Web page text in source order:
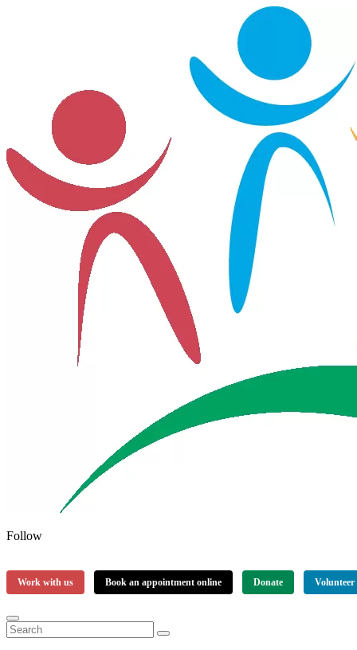
Follow
Work with us Book an appointment online Donate Volunteer